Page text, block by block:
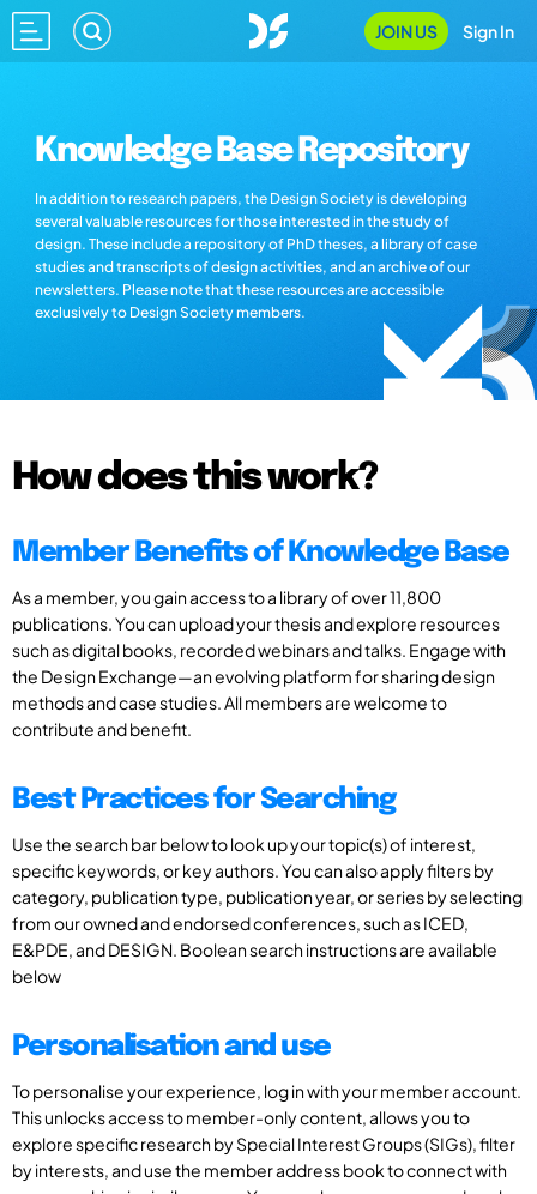
JOIN US Sign In
Knowledge Base Repository
In addition to research papers, the Design Society is developing
several valuable resources for those interested in the study of
design. These include a repository of PhD theses, a library of case
studies and transcripts of design activities, and an archive of our
newsletters. Please note that these resources are accessible
exclusively to Design Society members.
How does this work?
Member Benefits of Knowledge Base
As a member, you gain access to a library of over 11,800
publications. You can upload your thesis and explore resources
such as digital books, recorded webinars and talks. Engage with
the Design Exchange—an evolving platform for sharing design
methods and case studies. All members are welcome to
contribute and benefit.
Best Practices for Searching
Use the search bar below to look up your topic(s) of interest,
specific keywords, or key authors. You can also apply filters by
category, publication type, publication year, or series by selecting
from our owned and endorsed conferences, such as ICED,
E&PDE, and DESIGN. Boolean search instructions are available
below
Personalisation and use
To personalise your experience, log in with your member account.
This unlocks access to member-only content, allows you to
explore specific research by Special Interest Groups (SIGs), filter
by interests, and use the member address book to connect with